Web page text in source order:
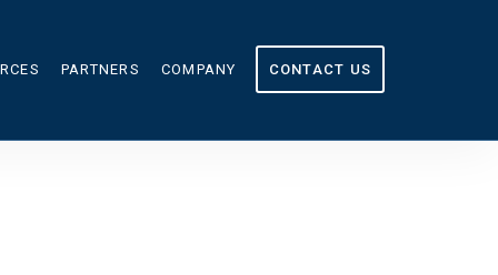
PARTNERS COMPANY CONTACT US